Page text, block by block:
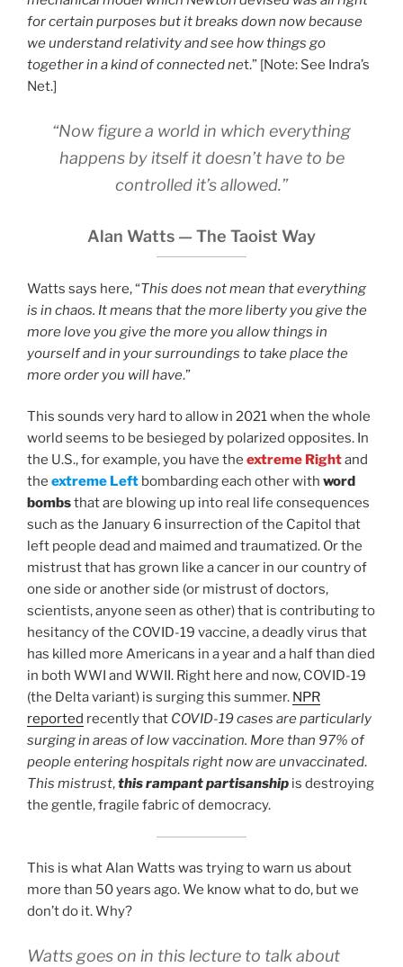
for certain purposes but it breaks down now because
we understand relativity and see how things go
together in a kind of connected net.” [Note: See Indra’s
Net.]
“Now figure a world in which everything
happens by itself it doesn’t have to be
controlled it’s allowed.”
Alan Watts — The Taoist Way
Watts says here, “This does not mean that everything
is in chaos. It means that the more liberty you give the
more love you give the more you allow things in
yourself and in your surroundings to take place the
more order you will have.”
This sounds very hard to allow in 2021 when the whole
world seems to be besieged by polarized opposites. In
the U.S., for example, you have the extreme Rightand
the extreme Left bombarding each other with word
bombsthat are blowing up into real life consequences
such as the January 6 insurrection of the Capitol that
left people dead and maimed and traumatized. Or the
mistrust that has grown like a cancer in our country of
one side or another side (or mistrust of doctors,
scientists, anyone seen as other) that is contributing to
hesitancy of the COVID-19 vaccine, a deadly virus that
has killed more Americans in a year and a half than died
in both WWI and WWII. Right here and now, COVID-19
(the Delta variant) is surging this summer. NPR
reported recently that COVID-19 cases are particularly
surging in areas of low vaccination. More than 97% of
people entering hospitals right now are unvaccinated.
This mistrust,this rampant partisanship is destroying
the gentle, fragile fabric of democracy.
This is what Alan Watts was trying to warn us about
more than 50 years ago. We know what to do, but we
don’t do it. Why?
Watts goes on in this lecture to talk about